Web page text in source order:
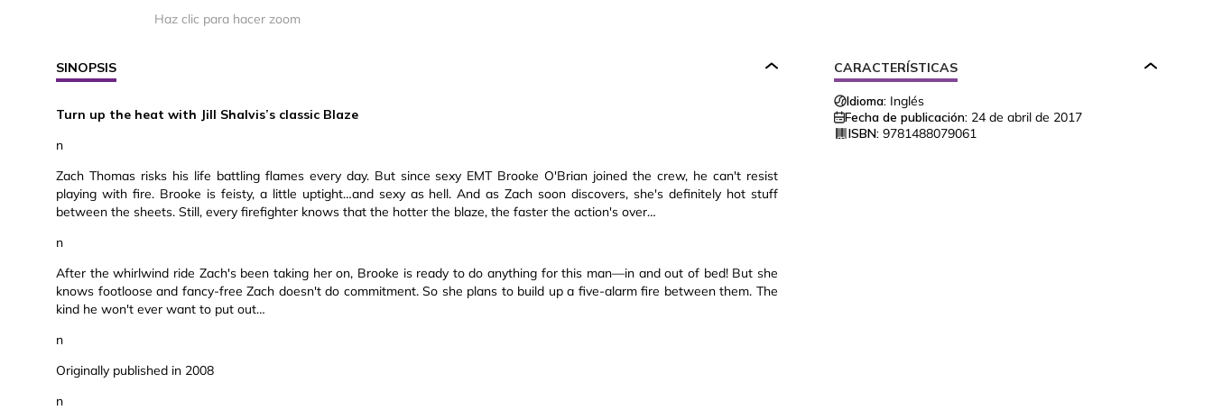
Haz clic para hacer zoom
SINOPSIS
Turn up the heat with Jill Shalvis’s classic Blaze
n
Zach Thomas risks his life battling flames every day. But since sexy EMT Brooke O'Brian joined the crew, he can't resist
playing with fire. Brooke is feisty, a little uptight…and sexy as hell. And as Zach soon discovers, she's definitely hot stuff
between the sheets. Still, every firefighter knows that the hotter the blaze, the faster the action's over…
n
After the whirlwind ride Zach's been taking her on, Brooke is ready to do anything for this man—in and out of bed! But she
knows footloose and fancy-free Zach doesn't do commitment. So she plans to build up a five-alarm fire between them. The
kind he won't ever want to put out…
n
Originally published in 2008
n
CARACTERÍSTICAS
Idioma: Inglés
Fecha de publicación: 24 de abril de 2017
ISBN: 9781488079061